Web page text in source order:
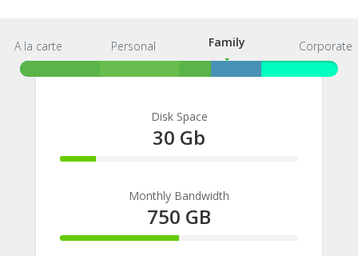
Family
A la carte Personal Family Corporate
Disk Space
30 Gb
15%
Monthly Bandwidth
750 GB
50%